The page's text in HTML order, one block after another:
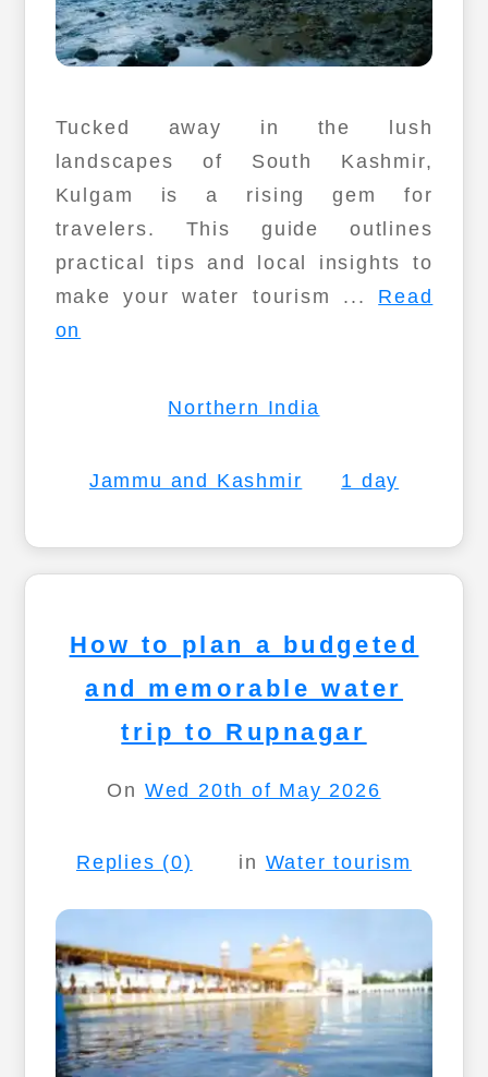
Tucked away in the lush
landscapes of South Kashmir,
Kulgam is a rising gem for
travelers. This guide outlines
practical tips and local insights to
make your water tourism ... Read
on
Northern India
Jammu and Kashmir 1 day
How to plan a budgeted
and memorable water
trip to Rupnagar
On Wed 20th of May 2026
Replies (0) in Water tourism